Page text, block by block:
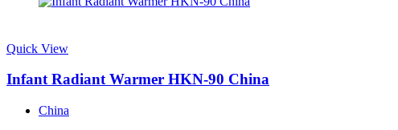
Quick View
Infant Radiant Warmer HKN-90 China
China